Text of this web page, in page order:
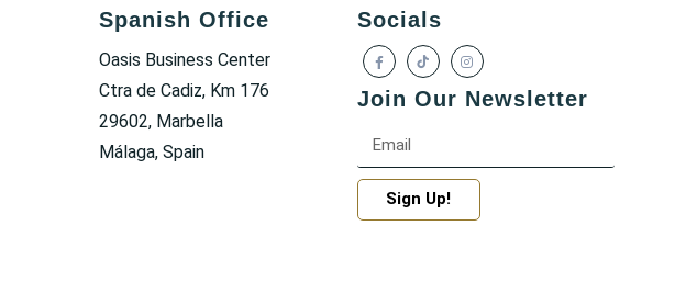
Spanish Office
Oasis Business Center
Ctra de Cadiz, Km 176
29602, Marbella
Málaga, Spain
Socials
Join Our Newsletter
Sign Up!